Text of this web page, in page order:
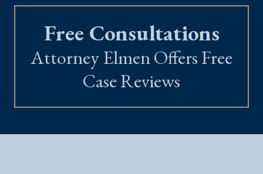
Free Consultations
Attorney Elmen Offers Free
Case Reviews